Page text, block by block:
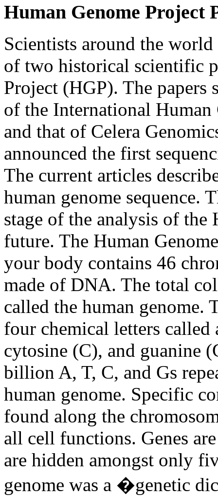
Human Genome Project
Scientists around the
of two historical scientific
Project (HGP). The papers
of the International Human
and that of Celera
announced the first
The current articles
human genome sequence.
stage of the analysis of
future. The Human
your body contains 46
made of DNA. The total
called the human
four chemical letters
cytosine (C), and guanine
billion A, T, C, and Gs
human genome. Specific
found along the
all cell functions. Genes
are hidden amongst only
genome was a �genetic